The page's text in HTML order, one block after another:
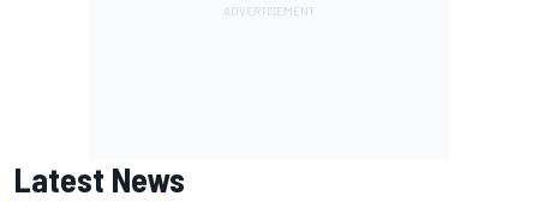
Latest News